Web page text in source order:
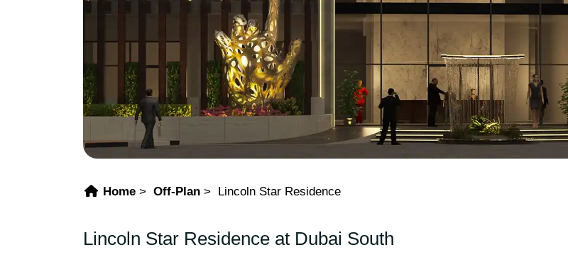
Home Off-Plan Lincoln Star Residence
Lincoln Star Residence at Dubai South